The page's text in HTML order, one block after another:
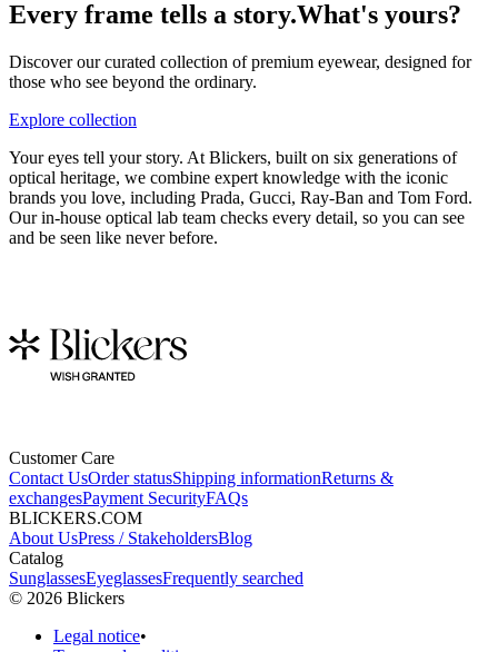
Every frame tells a story.What's yours?
Discover our curated collection of premium eyewear, designed for
those who see beyond the ordinary.
Explore collection
Your eyes tell your story. At Blickers, built on six generations of
optical heritage, we combine expert knowledge with the iconic
brands you love, including Prada, Gucci, Ray-Ban and Tom Ford.
Our in-house optical lab team checks every detail, so you can see
and be seen like never before.
Customer Care
Contact UsOrder statusShipping informationReturns &
exchangesPayment SecurityFAQs
BLICKERS.COM
About UsPress / StakeholdersBlog
Catalog
SunglassesEyeglassesFrequently searched
© 2026 Blickers
Legal notice•